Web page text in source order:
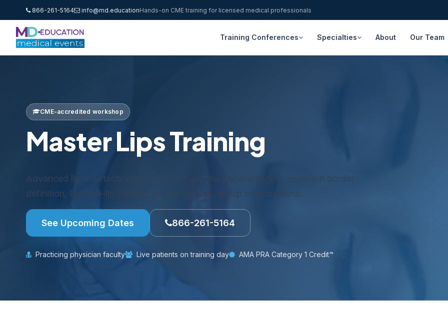
866-261-5164 info@md.educationHands-on CME training for licensed medical professionals
Training Conferences Specialties About Our Team
CME-accredited workshop
Master Lips Training
Advanced lip filler technique — anatomy of the perioral region, vermilion border
definition, Russian-lip pattern, philtral column, lip flip combinations.
See Upcoming Dates 866-261-5164
Practicing physician faculty Live patients on training day AMA PRA Category 1 Credit™